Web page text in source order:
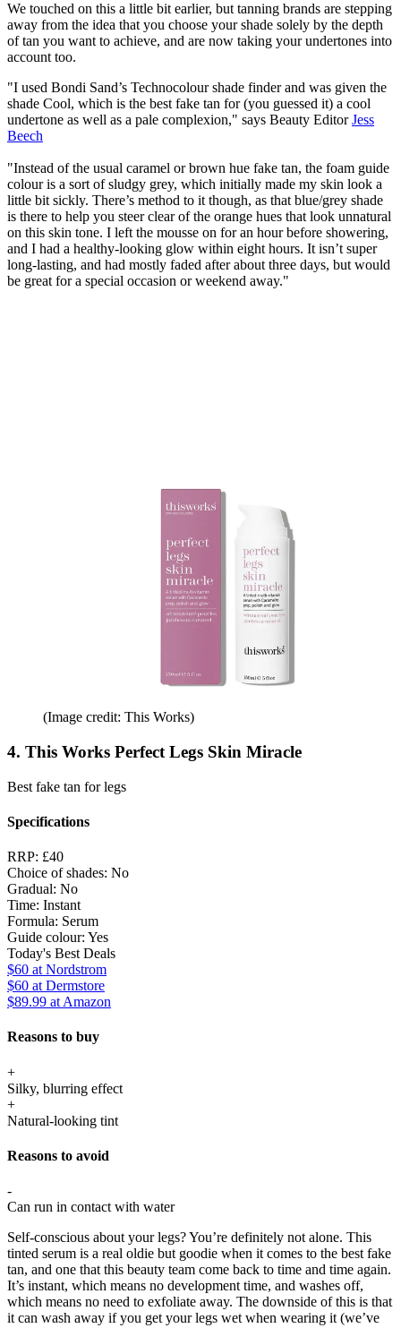
We touched on this a little bit earlier, but tanning brands are stepping
away from the idea that you choose your shade solely by the depth
of tan you want to achieve, and are now taking your undertones into
account too.
"I used Bondi Sand’s Technocolour shade finder and was given the
shade Cool, which is the best fake tan for (you guessed it) a cool
undertone as well as a pale complexion," says Beauty EditorJess
Beech
"Instead of the usual caramel or brown hue fake tan, the foam guide
colour is a sort of sludgy grey, which initially made my skin look a
little bit sickly. There’s method to it though, as that blue/grey shade
is there to help you steer clear of the orange hues that look unnatural
on this skin tone. I left the mousse on for an hour before showering,
and I had a healthy-looking glow within eight hours. It isn’t super
long-lasting, and had mostly faded after about three days, but would
be great for a special occasion or weekend away."
(Image credit: This Works)
4. This Works Perfect Legs Skin Miracle
Best fake tan for legs
Specifications
RRP: £40
Choice of shades: No
Gradual: No
Time: Instant
Formula: Serum
Guide colour: Yes
Today's Best Deals
$60 at Nordstrom
$60 at Dermstore
$89.99 at Amazon
Reasons to buy
+
Silky, blurring effect
+
Natural-looking tint
Reasons to avoid
-
Can run in contact with water
Self-conscious about your legs? You’re definitely not alone. This
tinted serum is a real oldie but goodie when it comes to the best fake
tan, and one that this beauty team come back to time and time again.
It’s instant, which means no development time, and washes off,
which means no need to exfoliate away. The downside of this is that
it can wash away if you get your legs wet when wearing it (we’ve